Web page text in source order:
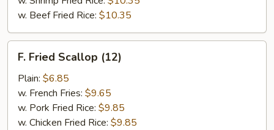
w. Beef Fried Rice: $10.35
Fried
Scallop
(12)
F. Fried Scallop (12)
Plain: $6.85
w. French Fries: $9.65
w. Pork Fried Rice: $9.85
w. Chicken Fried Rice: $9.85